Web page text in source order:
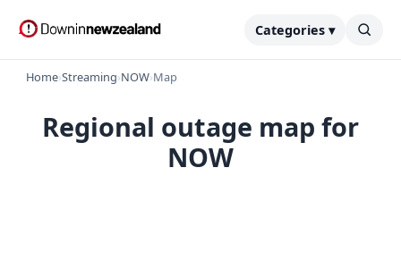
Categories ▾
Home›Streaming›NOW›Map
Regional outage map for
NOW